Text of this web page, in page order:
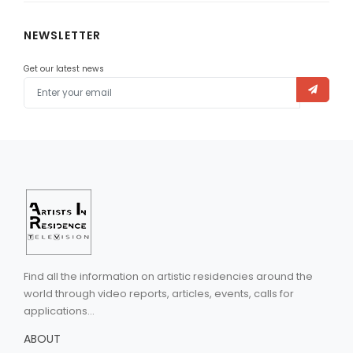
NEWSLETTER
Get our latest news
Find all the information on artistic residencies around the
world through video reports, articles, events, calls for
applications...
ABOUT